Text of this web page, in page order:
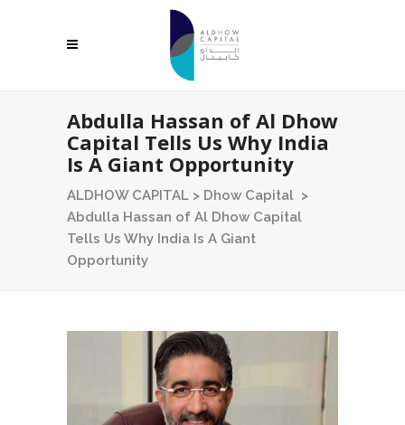
Abdulla Hassan of Al Dhow
Capital Tells Us Why India
Is A Giant Opportunity
ALDHOW CAPITAL > Dhow Capital >
Abdulla Hassan of Al Dhow Capital
Tells Us Why India Is A Giant
Opportunity